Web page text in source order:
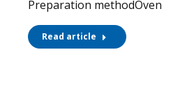
Preparation methodOven
Read article